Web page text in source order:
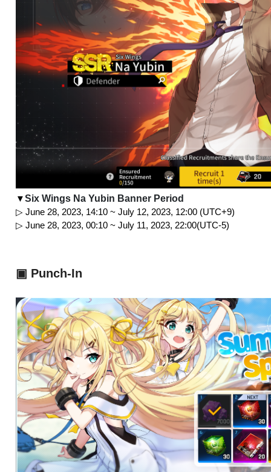
▼Six Wings Na Yubin Banner Period
▷ June 28, 2023, 14:10 ~ July 12, 2023, 12:00 (UTC+9)
▷ June 28, 2023, 00:10 ~ July 11, 2023, 22:00(UTC-5)
▣ Punch-In